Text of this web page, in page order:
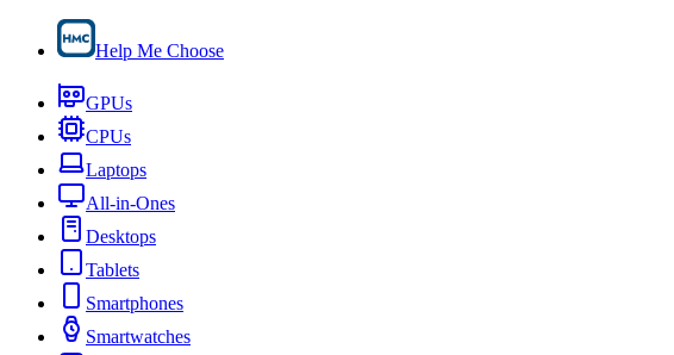
Help Me Choose
GPUs
CPUs
Laptops
All-in-Ones
Desktops
Tablets
Smartphones
Smartwatches